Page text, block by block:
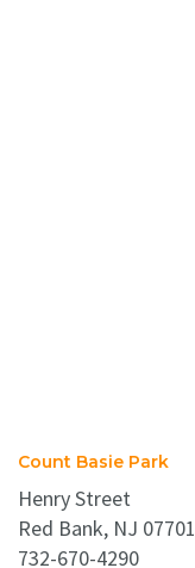
Count Basie Park
Henry Street
Red Bank, NJ 07701
732-670-4290